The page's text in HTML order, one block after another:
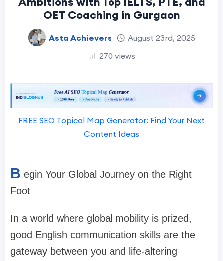
OET Coaching in Gurgaon
Asta Achievers
August 23rd, 2025
270 views
FREE SEO Topical Map Generator: Find Your Next
Content Ideas
B egin Your Global Journey on the Right
Foot
In a world where global mobility is prized,
good English communication skills are the
gateway between you and life-altering